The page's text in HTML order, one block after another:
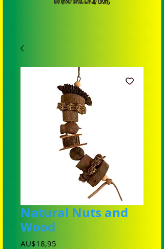
Natural Nuts and
Wood
AU$18,95